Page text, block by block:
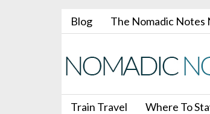
Blog The Nomadic
Train Travel Where To